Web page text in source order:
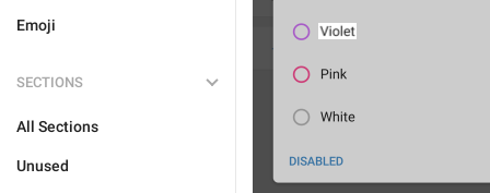
Emoji
SECTIONS
All Sections
Unused